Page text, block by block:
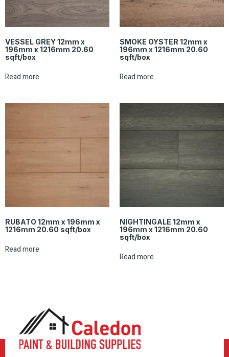
VESSEL GREY 12mm x
196mm x 1216mm 20.60
sqft/box
Read more
SMOKE OYSTER 12mm x
196mm x 1216mm 20.60
sqft/box
Read more
RUBATO 12mm x 196mm x
1216mm 20.60 sqft/box
Read more
NIGHTINGALE 12mm x
196mm x 1216mm 20.60
sqft/box
Read more